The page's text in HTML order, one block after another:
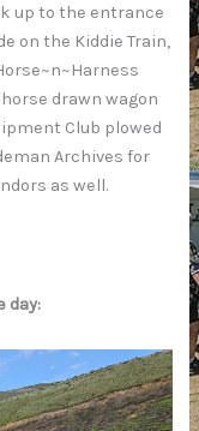
up to the entrance
on the Kiddie Train,
drawn wagon
Club plowed
Archives for
as well.
day: